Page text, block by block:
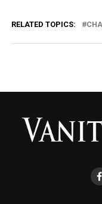
RELATED TOPICS: